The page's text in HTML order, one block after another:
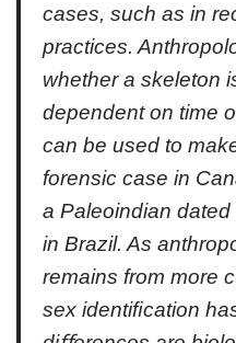
cases, such as in
practices.
whether a skeleton
dependent on time
can be used to
forensic case in
a Paleoindian
in Brazil. As
remains from more
sex identiﬁcation